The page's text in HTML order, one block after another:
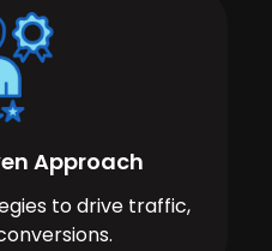
Approach
to drive traffic,